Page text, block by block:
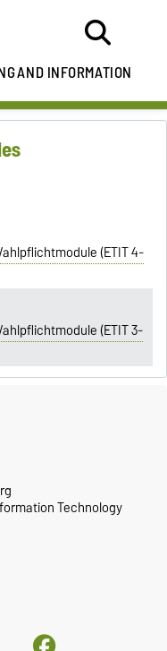
AND INFORMATION
(ETIT 4-
(ETIT 3-
Technology